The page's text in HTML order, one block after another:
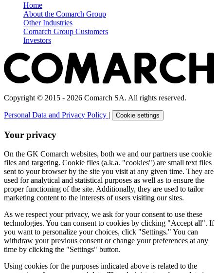
Home
About the Comarch Group
Other Industries
Comarch Group Customers
Investors
Copyright © 2015 - 2026 Comarch SA. All rights reserved.
Personal Data and Privacy Policy | Cookie settings
Your privacy
On the GK Comarch websites, both we and our partners use cookie
files and targeting. Cookie files (a.k.a. "cookies") are small text files
sent to your browser by the site you visit at any given time. They are
used for analytical and statistical purposes as well as to ensure the
proper functioning of the site. Additionally, they are used to tailor
marketing content to the interests of users visiting our sites.
As we respect your privacy, we ask for your consent to use these
technologies. You can consent to cookies by clicking "Accept all". If
you want to personalize your choices, click "Settings." You can
withdraw your previous consent or change your preferences at any
time by clicking the "Settings" button.
Using cookies for the purposes indicated above is related to the